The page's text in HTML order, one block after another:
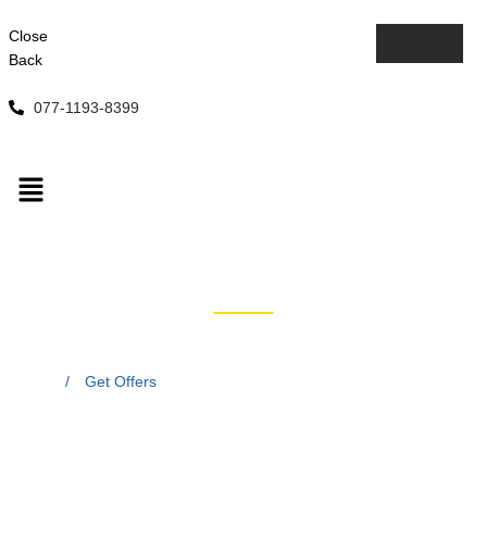
Close
Back
077-1193-8399
/ Get Offers